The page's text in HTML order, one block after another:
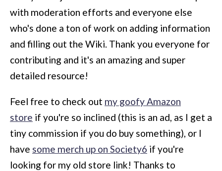
with moderation efforts and everyone else
who's done a ton of work on adding information
and filling out the Wiki. Thank you everyone for
contributing and it's an amazing and super
detailed resource!
Feel free to check out my goofy Amazon
store if you're so inclined (this is an ad, as I get a
tiny commission if you do buy something), or I
have some merch up on Society6 if you're
looking for my old store link! Thanks to